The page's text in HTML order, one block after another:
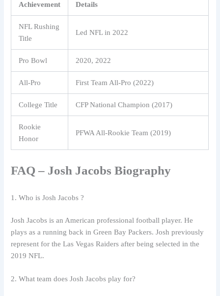
Achievement Details
NFL Rushing
Title
Led NFL in 2022
Pro Bowl 2020, 2022
All-Pro First Team All-Pro (2022)
College Title CFP National Champion (2017)
Rookie
Honor
PFWA All-Rookie Team (2019)
FAQ – Josh Jacobs Biography
1. Who is Josh Jacobs ?
Josh Jacobs is an American professional football player. He
plays as a running back in Green Bay Packers. Josh previously
represent for the Las Vegas Raiders after being selected in the
2019 NFL.
2. What team does Josh Jacobs play for?